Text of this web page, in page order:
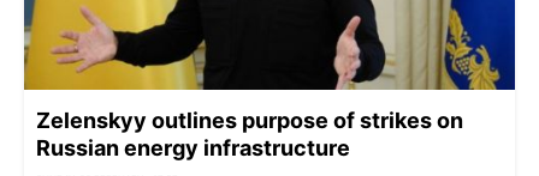
Zelenskyy outlines purpose of strikes on
Russian energy infrastructure